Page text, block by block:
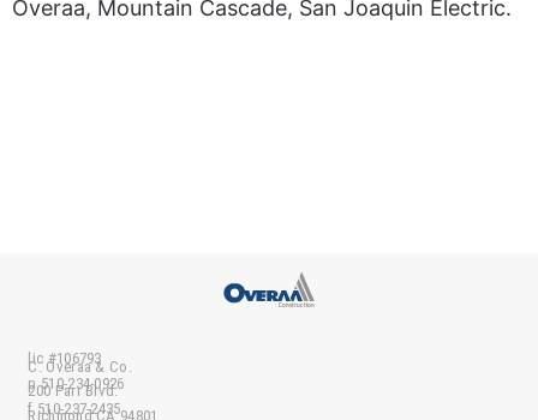
Overaa, Mountain Cascade, San Joaquin Electric.
C. Overaa & Co.
200 Parr Blvd.
Richmond CA 94801
lic #106793
p 510-234-0926
f 510-237-2435